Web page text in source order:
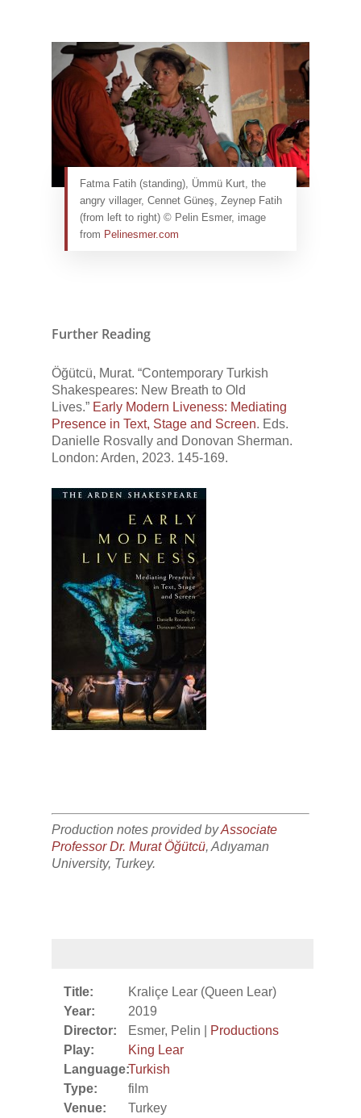
Fatma Fatih (standing), Ümmü Kurt, the
angry villager, Cennet Güneş, Zeynep Fatih
(from left to right) © Pelin Esmer, image
from Pelinesmer.com
Further Reading
Öğütcü, Murat. “Contemporary Turkish
Shakespeares: New Breath to Old
Lives.” Early Modern Liveness: Mediating
Presence in Text, Stage and Screen. Eds.
Danielle Rosvally and Donovan Sherman.
London: Arden, 2023. 145-169.
Production notes provided byAssociate
Professor Dr. Murat Öğütcü, Adıyaman
University, Turkey.
Title:
Kraliçe Lear (Queen Lear)
Year:
2019
Director:
Esmer, Pelin |
Productions
Play:
King Lear
Language:Turkish
Type:
film
Venue:
Turkey